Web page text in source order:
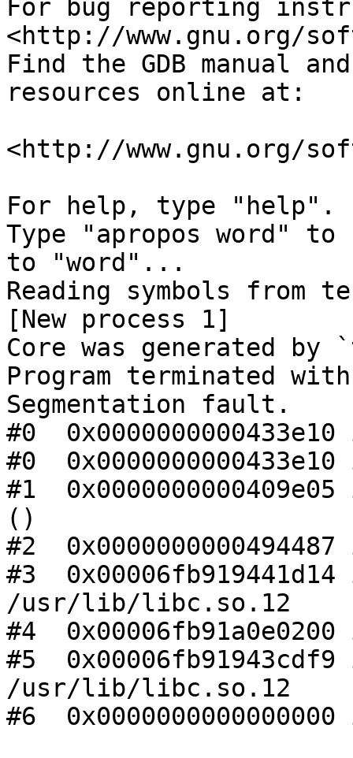
For bug reporting
<http://www.gnu.org/
Find the GDB manual
resources online at:
<http://www.gnu.org/
For help, type "help".
Type "apropos word" to
to "word"...
Reading symbols from
[New process 1]
Core was generated
Program terminated
Segmentation fault.
#0
#0
#1
()
#2
#3
/usr/lib/libc.so.12
#4
#5
/usr/lib/libc.so.12
#6